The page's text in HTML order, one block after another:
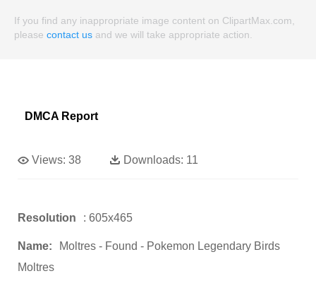
If you find any inappropriate image content on ClipartMax.com,
please contact us and we will take appropriate action.
DMCA Report
Views: 38 Downloads: 11
Resolution : 605x465
Name:
Moltres - Found - Pokemon Legendary Birds
Moltres